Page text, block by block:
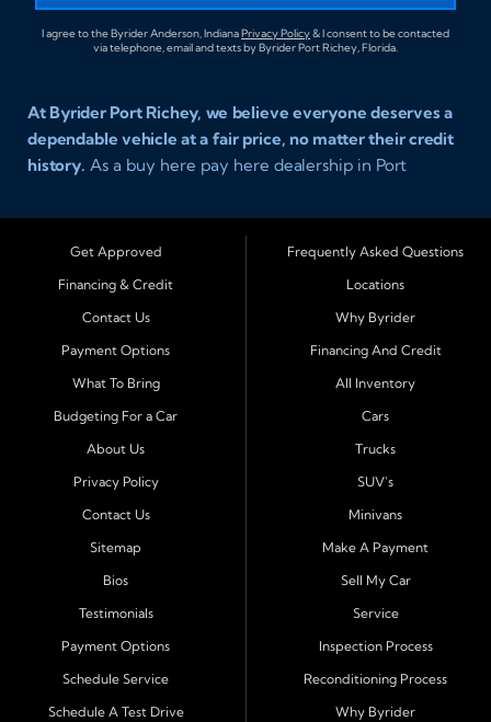
I agree to the Byrider Anderson, IndianaPrivacy Policy& I consent to be contacted
via telephone, email and texts by Byrider Port Richey, Florida.
At Byrider Port Richey, we believe everyone deserves a
dependable vehicle at a fair price, no matter their credit
history. As a buy here pay here dealership in Port
credit, no credit, or new credit find quality used cars,
trucks, SUVs, and vans with easy approval and easy in
with affordable payments and reliable transportation
that fits your lifestyle.
Serving Port Richey and Surrounding Cities
Port Richey, Tampa, Clearwater, Spring Hill, Holiday,
Hudson, Tarpon Springs, Wesley Chapel, and Palm
Harbor. Customers from across Pasco and Pinellas
County choose our dealership because we make car
buying your first vehicle, we offer an easy approval
process and honest, straightforward terms that make
At Byrider Port Richey, our in house financing means we
can approve customers directly - even when banks or
Get Approved
Financing & Credit
Contact Us
Payment Options
What To Bring
Budgeting For a Car
About Us
Privacy Policy
Contact Us
Sitemap
Bios
Testimonials
Payment Options
Schedule Service
Schedule A Test Drive
Frequently Asked Questions
Locations
Why Byrider
Financing And Credit
All Inventory
Cars
Trucks
SUV's
Minivans
Make A Payment
Sell My Car
Service
Inspection Process
Reconditioning Process
Why Byrider